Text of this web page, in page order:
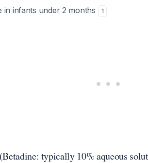
in infants under 2 months 1
typically 10% aqueous